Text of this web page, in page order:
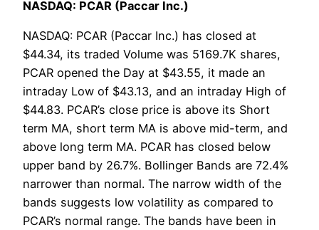
NASDAQ: PCAR (Paccar Inc.)
NASDAQ: PCAR (Paccar Inc.) has closed at
$44.34, its traded Volume was 5169.7K shares,
PCAR opened the Day at $43.55, it made an
intraday Low of $43.13, and an intraday High of
$44.83. PCAR’s close price is above its Short
term MA, short term MA is above mid-term, and
above long term MA. PCAR has closed below
upper band by 26.7%. Bollinger Bands are 72.4%
narrower than normal. The narrow width of the
bands suggests low volatility as compared to
PCAR’s normal range. The bands have been in